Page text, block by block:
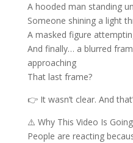
A hooded man standing
Someone shining a light
A masked figure
And finally… a blurred
approaching
That last frame?
👉 It wasn’t clear. And
⚠️ Why This Video Is
People are reacting